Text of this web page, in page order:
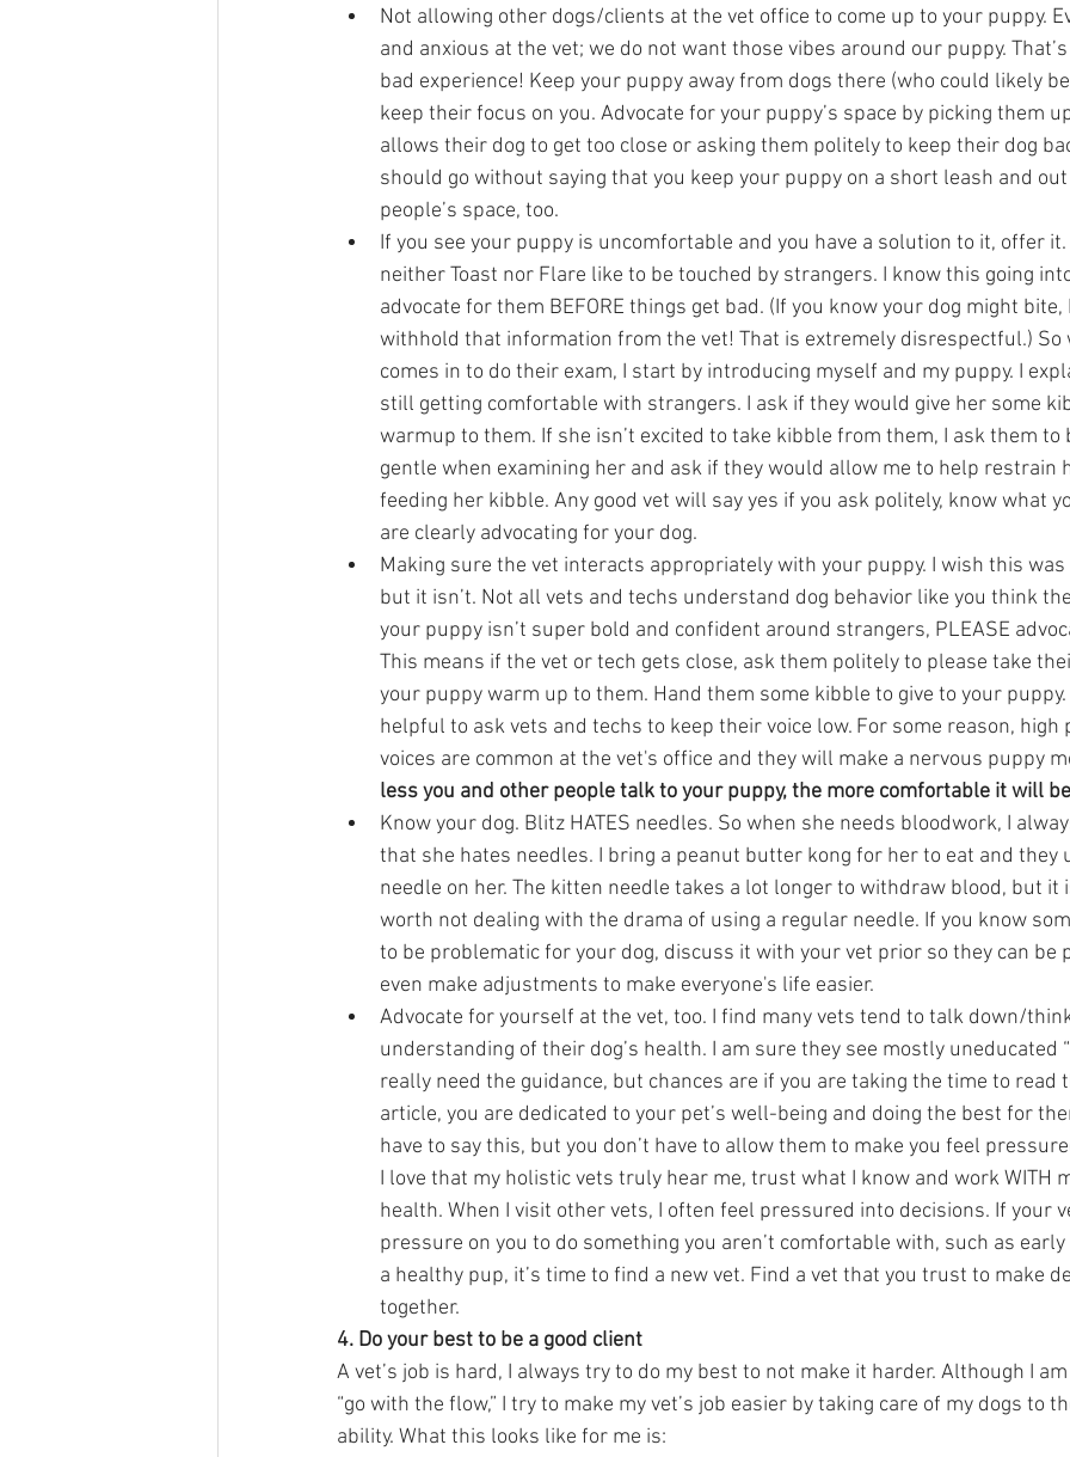
Not allowing other dogs/clients at the vet office to come up to your puppy.
and anxious at the vet; we do not want those vibes around our puppy.
bad experience! Keep your puppy away from dogs there (who could likely
keep their focus on you. Advocate for your puppy’s space by picking them
allows their dog to get too close or asking them politely to keep their dog
should go without saying that you keep your puppy on a short leash and
people’s space, too.
If you see your puppy is uncomfortable and you have a solution to it, offer
neither Toast nor Flare like to be touched by strangers. I know this going
advocate for them BEFORE things get bad. (If you know your dog might bite,
withhold that information from the vet! That is extremely disrespectful.) So
comes in to do their exam, I start by introducing myself and my puppy. I
still getting comfortable with strangers. I ask if they would give her some
warmup to them. If she isn’t excited to take kibble from them, I ask them to
gentle when examining her and ask if they would allow me to help restrain
feeding her kibble. Any good vet will say yes if you ask politely, know what
are clearly advocating for your dog.
Making sure the vet interacts appropriately with your puppy. I wish this was
but it isn’t. Not all vets and techs understand dog behavior like you think
your puppy isn’t super bold and confident around strangers, PLEASE
This means if the vet or tech gets close, ask them politely to please take
your puppy warm up to them. Hand them some kibble to give to your
helpful to ask vets and techs to keep their voice low. For some reason, high
voices are common at the vet's office and they will make a nervous puppy
less you and other people talk to your puppy, the more comfortable it will
Know your dog. Blitz HATES needles. So when she needs bloodwork, I
that she hates needles. I bring a peanut butter kong for her to eat and they
needle on her. The kitten needle takes a lot longer to withdraw blood, but it
worth not dealing with the drama of using a regular needle. If you know
to be problematic for your dog, discuss it with your vet prior so they can be
even make adjustments to make everyone's life easier.
Advocate for yourself at the vet, too. I find many vets tend to talk down/
understanding of their dog’s health. I am sure they see mostly uneducated
really need the guidance, but chances are if you are taking the time to read
article, you are dedicated to your pet’s well-being and doing the best for
have to say this, but you don’t have to allow them to make you feel
I love that my holistic vets truly hear me, trust what I know and work WITH
health. When I visit other vets, I often feel pressured into decisions. If your
pressure on you to do something you aren’t comfortable with, such as
a healthy pup, it’s time to find a new vet. Find a vet that you trust to make
together.
4. Do your best to be a good client
A vet’s job is hard, I always try to do my best to not make it harder. Although I
“go with the flow,” I try to make my vet’s job easier by taking care of my dogs to
ability. What this looks like for me is: